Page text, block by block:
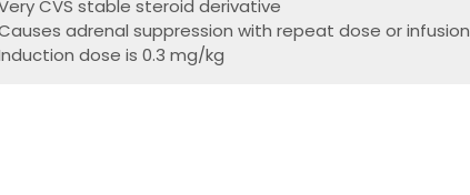
CVS stable steroid derivative
adrenal suppression with repeat dose or infusion
dose is 0.3 mg/kg